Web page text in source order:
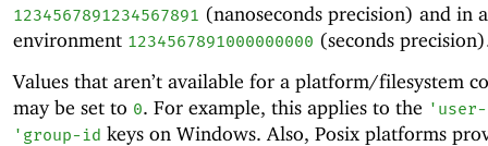
1234567891234567891 (nanoseconds precision) and in
environment 1234567891000000000 (seconds
Values that aren’t available for a platform/filesystem
may be set to 0. For example, this applies to the '
' group-id keys on Windows. Also, Posix platforms